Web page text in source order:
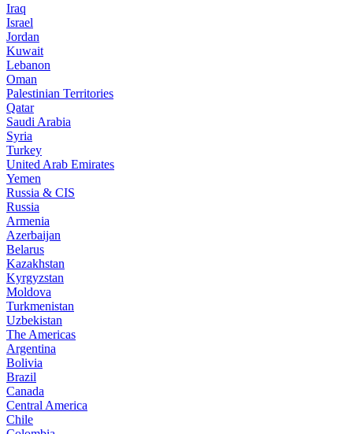
Iraq
Israel
Jordan
Kuwait
Lebanon
Oman
Palestinian Territories
Qatar
Saudi Arabia
Syria
Turkey
United Arab Emirates
Yemen
Russia & CIS
Russia
Armenia
Azerbaijan
Belarus
Kazakhstan
Kyrgyzstan
Moldova
Turkmenistan
Uzbekistan
The Americas
Argentina
Bolivia
Brazil
Canada
Central America
Chile